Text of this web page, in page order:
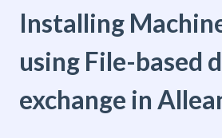
Installing
using File-based
exchange in